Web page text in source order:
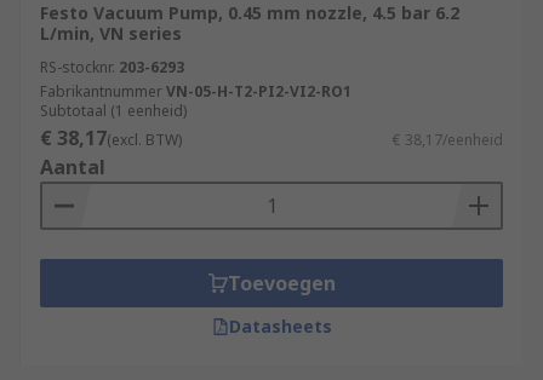
Festo Vacuum Pump, 0.45 mm nozzle, 4.5 bar 6.2
L/min, VN series
RS-stocknr. 203-6293
FabrikantnummerVN-05-H-T2-PI2-VI2-RO1
Subtotaal (1 eenheid)
€ 38,17(excl. BTW) € 38,17/eenheid
Aantal
Toevoegen
Datasheets